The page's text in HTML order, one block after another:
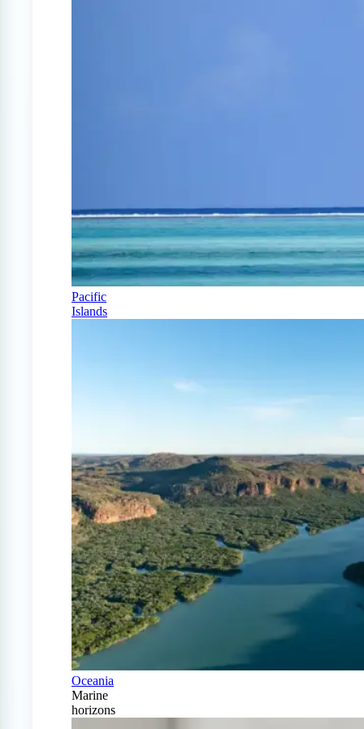
Pacific
Islands
Oceania
Marine
horizons